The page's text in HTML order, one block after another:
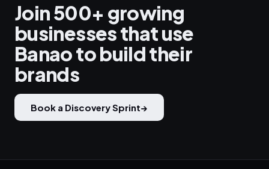
Join 500+ growing
businesses that use
Banao to build their
brands
Book a Discovery Sprint→